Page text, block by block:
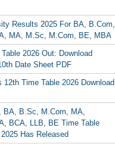
Results 2025 For BA, B.Com,
MA, M.Sc, M.Com, BE, MBA
2026 Out: Download
Date Sheet PDF
12th Time Table 2026 Download
BA, B.Sc, M.Com, MA,
BCA, LLB, BE Time Table
Has Released